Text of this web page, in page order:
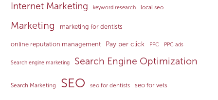
Internet Marketing keyword research local seo
Marketing marketing for dentists
online reputation management Pay per click PPC PPC ads
Search engine marketing Search Engine Optimization
Search Marketing SEO seo for dentists seo for vets